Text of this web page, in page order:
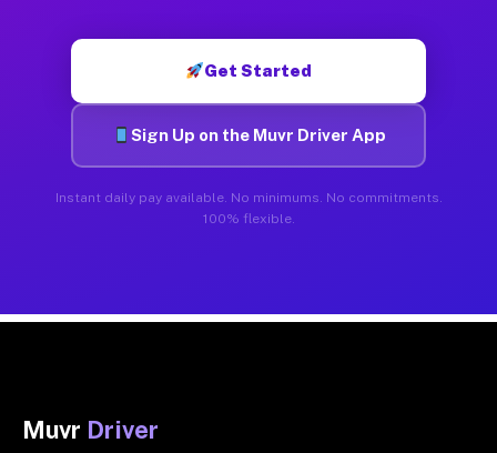
Get Started
Sign Up on the Muvr Driver App
Instant daily pay available. No minimums. No commitments.
100% flexible.
Muvr Driver